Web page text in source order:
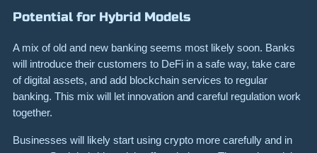
Potential for Hybrid Models
A mix of old and new banking seems most likely soon. Banks
will introduce their customers to DeFi in a safe way, take care
of digital assets, and add blockchain services to regular
banking. This mix will let innovation and careful regulation work
together.
Businesses will likely start using crypto more carefully and in